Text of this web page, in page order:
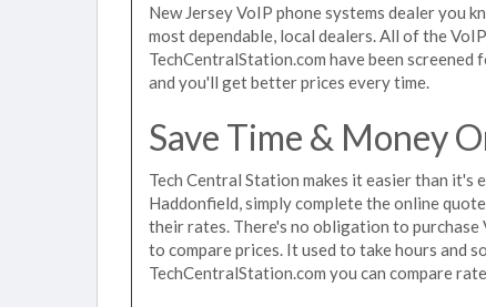
New Jersey VoIP phone systems dealer you
most dependable, local dealers. All of the
TechCentralStation.com have been
and you'll get better prices every time.
Save Time & Money
Tech Central Station makes it easier than it's
Haddonfield, simply complete the online
their rates. There's no obligation to purchase
to compare prices. It used to take hours and
TechCentralStation.com you can compare